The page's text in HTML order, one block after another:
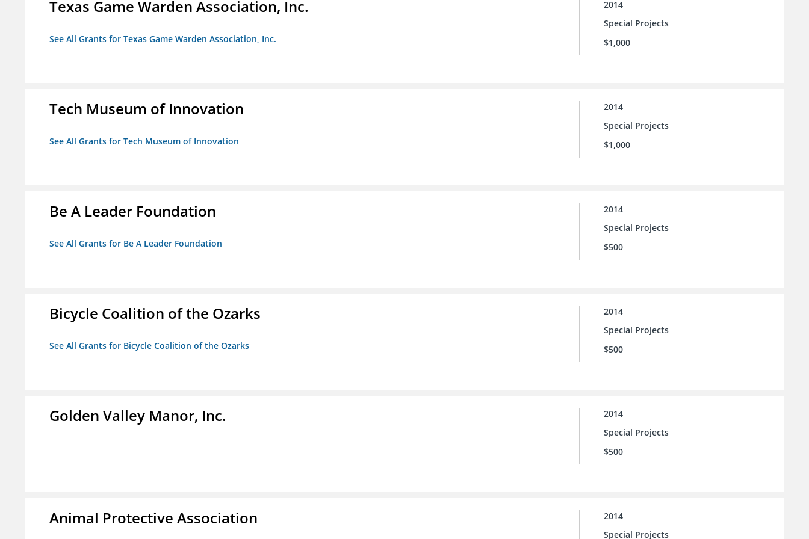
Texas Game Warden Association, Inc.
See All Grants for Texas Game Warden Association, Inc.
2014
Special Projects
$1,000
Tech Museum of Innovation
See All Grants for Tech Museum of Innovation
2014
Special Projects
$1,000
Be A Leader Foundation
See All Grants for Be A Leader Foundation
2014
Special Projects
$500
Bicycle Coalition of the Ozarks
See All Grants for Bicycle Coalition of the Ozarks
2014
Special Projects
$500
Golden Valley Manor, Inc.
2014
Special Projects
$500
Animal Protective Association
2014
Special Projects